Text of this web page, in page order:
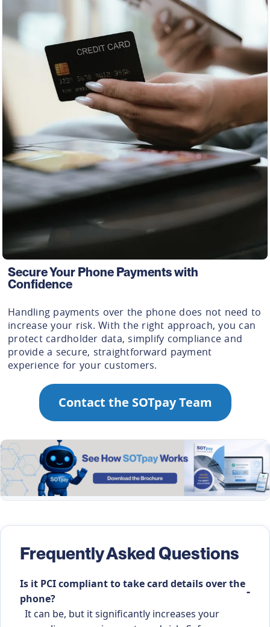
Secure Your Phone Payments with
Confidence
Handling payments over the phone does not need to
increase your risk. With the right approach, you can
protect cardholder data, simplify compliance and
provide a secure, straightforward payment
experience for your customers.
Contact the SOTpay Team
Frequently Asked Questions
Is it PCI compliant to take card details over the
phone?
It can be, but it significantly increases your